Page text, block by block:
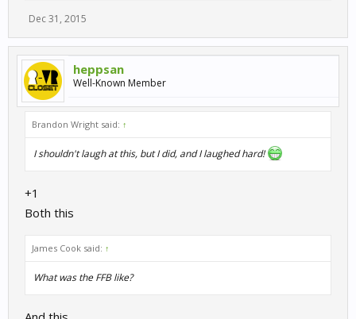
Dec 31, 2015
heppsan
Well-Known Member
Brandon Wright said: ↑
I shouldn't laugh at this, but I did, and I laughed hard!
+1
Both this
James Cook said: ↑
What was the FFB like?